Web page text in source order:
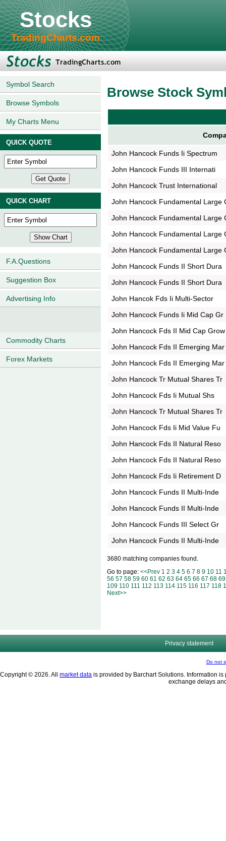
Stocks
TradingCharts.com
Symbol Search
Browse Symbols
My Charts Menu
QUICK QUOTE
QUICK CHART
F.A.Questions
Suggestion Box
Advertising Info
Commodity Charts
Forex Markets
Browse Stock
John Hancock Funds Ii Spectrum
John Hancock Funds III Internati
John Hancock Trust International
John Hancock Fundamental Large
John Hancock Fundamental Large
John Hancock Fundamental Large
John Hancock Fundamental Large
John Hancock Funds II Short Dura
John Hancock Funds II Short Dura
John Hancok Fds Ii Multi-Sector
John Hancock Funds Ii Mid Cap Gr
John Hancock Fds II Mid Cap Grow
John Hancock Fds II Emerging Mar
John Hancock Fds II Emerging Mar
John Hancock Tr Mutual Shares Tr
John Hancock Fds Ii Mutual Shs
John Hancock Tr Mutual Shares Tr
John Hancock Fds Ii Mid Value Fu
John Hancock Fds II Natural Reso
John Hancock Fds II Natural Reso
John Hancock Fds Ii Retirement D
John Hancock Funds II Multi-Inde
John Hancock Funds II Multi-Inde
John Hancock Funds III Select Gr
John Hancock Funds II Multi-Inde
3680 matching companies found.
Go to page: <<Prev 1 2 3 4 5 6 7 8 9 10 11
56 57 58 59 60 61 62 63 64 65 66 67 68 69
109 110 111 112 113 114 115 116 117 118
Next>>
Privacy statement
Do not
Copyright © 2026. All market data is provided by Barchart Solutions. Information
exchange delays